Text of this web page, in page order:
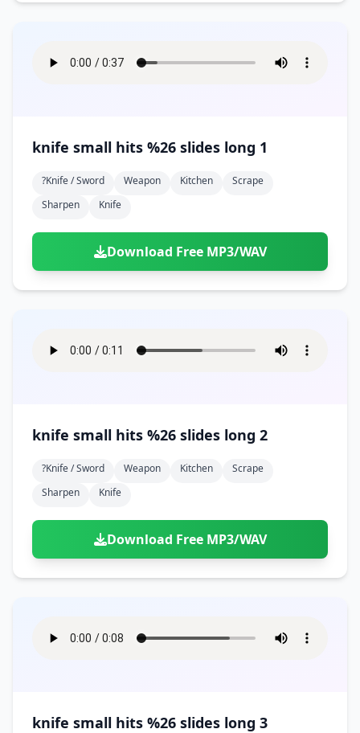
knife small hits %26 slides long 1
?knife / Sword Weapon Kitchen
Scrape
Sharpen
Knife
Download Free MP3/WAV
knife small hits %26 slides long 2
?knife / Sword Weapon Kitchen
Scrape
Sharpen
Knife
Download Free MP3/WAV
knife small hits %26 slides long 3